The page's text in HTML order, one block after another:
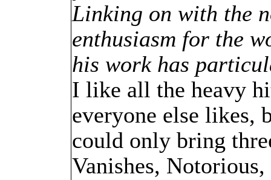
Linking on with the
enthusiasm for the
his work has
I like all the heavy
everyone else likes,
could only bring
Vanishes,